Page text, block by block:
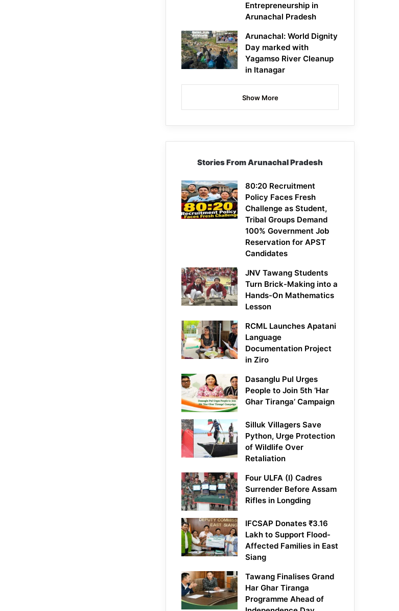
Entrepreneurship in
Arunachal Pradesh
Arunachal: World Dignity
Day marked with
Yagamso River Cleanup
in Itanagar
Show More
Stories From Arunachal Pradesh
80:20 Recruitment
Policy Faces Fresh
Challenge as Student,
Tribal Groups Demand
100% Government Job
Reservation for APST
Candidates
JNV Tawang Students
Turn Brick-Making into a
Hands-On Mathematics
Lesson
RCML Launches Apatani
Language
Documentation Project
in Ziro
Dasanglu Pul Urges
People to Join 5th ‘Har
Ghar Tiranga’ Campaign
Silluk Villagers Save
Python, Urge Protection
of Wildlife Over
Retaliation
Four ULFA (I) Cadres
Surrender Before Assam
Rifles in Longding
IFCSAP Donates ₹3.16
Lakh to Support Flood-
Affected Families in East
Siang
Tawang Finalises Grand
Har Ghar Tiranga
Programme Ahead of